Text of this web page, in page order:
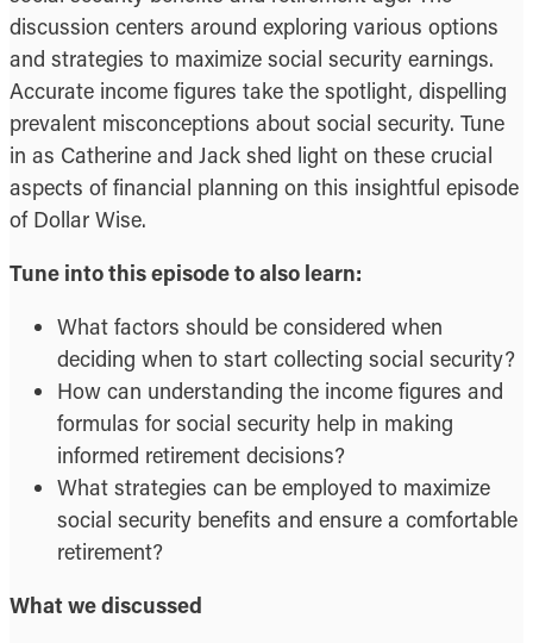
discussion centers around exploring various options
and strategies to maximize social security earnings.
Accurate income figures take the spotlight, dispelling
prevalent misconceptions about social security. Tune
in as Catherine and Jack shed light on these crucial
aspects of financial planning on this insightful episode
of Dollar Wise.
Tune into this episode to also learn:
What factors should be considered when
deciding when to start collecting social security?
How can understanding the income figures and
formulas for social security help in making
informed retirement decisions?
What strategies can be employed to maximize
social security benefits and ensure a comfortable
retirement?
What we discussed